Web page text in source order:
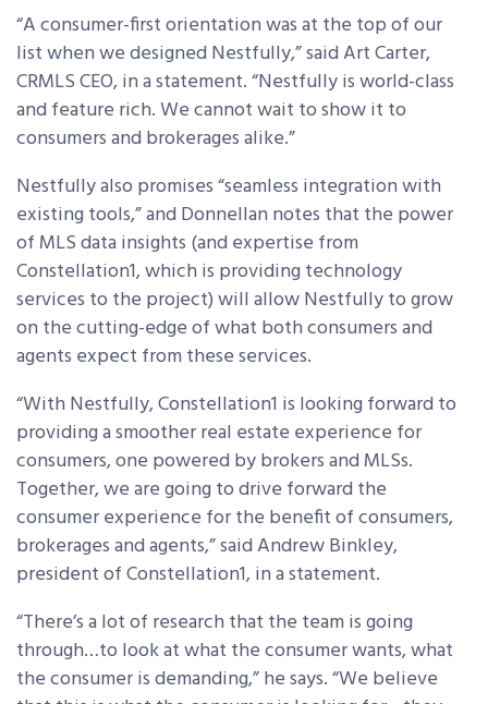
“A consumer-first orientation was at the top of our
list when we designed Nestfully,” said Art Carter,
CRMLS CEO, in a statement. “Nestfully is world-class
and feature rich. We cannot wait to show it to
consumers and brokerages alike.”
Nestfully also promises “seamless integration with
existing tools,” and Donnellan notes that the power
of MLS data insights (and expertise from
Constellation1, which is providing technology
services to the project) will allow Nestfully to grow
on the cutting-edge of what both consumers and
agents expect from these services.
“With Nestfully, Constellation1 is looking forward to
providing a smoother real estate experience for
consumers, one powered by brokers and MLSs.
Together, we are going to drive forward the
consumer experience for the benefit of consumers,
brokerages and agents,” said Andrew Binkley,
president of Constellation1, in a statement.
“There’s a lot of research that the team is going
through…to look at what the consumer wants, what
the consumer is demanding,” he says. “We believe